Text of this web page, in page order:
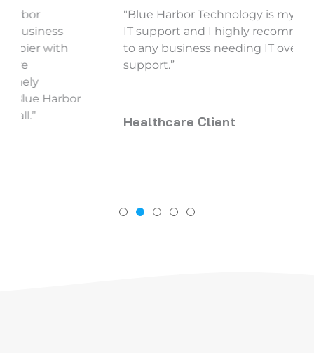
"Blue Harbor Technology is my top pick for
IT support and I highly recommend them
to any business needing IT oversight and
Healthcare Client